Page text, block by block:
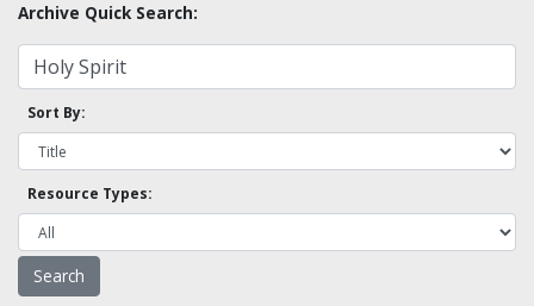
Archive Quick Search:
Sort By:
Resource Types: